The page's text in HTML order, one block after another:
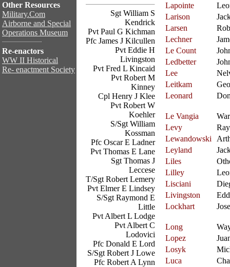
Other Resources
Military.Com
Airborne and Special
Operations Museum
Re-enactors
WW II Historical
Re- enactment Society
Sgt William S
Kendrick
Pvt Paul G Kichman
Pfc James J Kilcullen
Pvt Eddie H
Livingston
Pvt Fred L Kincaid
Pvt Robert M
Kinney
Cpl Henry J Klee
Pvt Robert W
Koehler
S/Sgt William
Kossman
Pfc Oscar E Ladner
Pvt Thomas E Lane
Sgt Thomas J
Leccese
T/Sgt Robert Lemery
Pvt Elmer E Lindsey
S/Sgt Raymond E
Little
Pvt Albert L Lodge
Pvt Albert C
Lodovici
Pfc Donald E Lord
S/Sgt Robert J Lowe
Pfc Robert A Lynn
Lapointe
Larison
Larsen
Lechner
Le Count
Ledbetter
Lee
Leitkam
Leonard
Le Vangia
Levy
Lewandowski
Leyland
Liles
Lilley
Lisciani
Livingston
Lockhart
Long
Lopez
Losyk
Luca